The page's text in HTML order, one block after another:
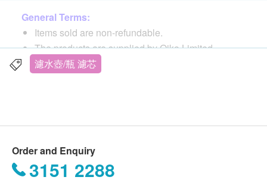
General Terms:
Items sold are non-refundable.
The products are supplied by Oiko Limited.
All product photos are authorized and provided by
Free local delivery service will be provided upon
transaction amount of any OiKO Limited products
濾水壺/瓶 濾芯
Order and Enquiry
3151 2288